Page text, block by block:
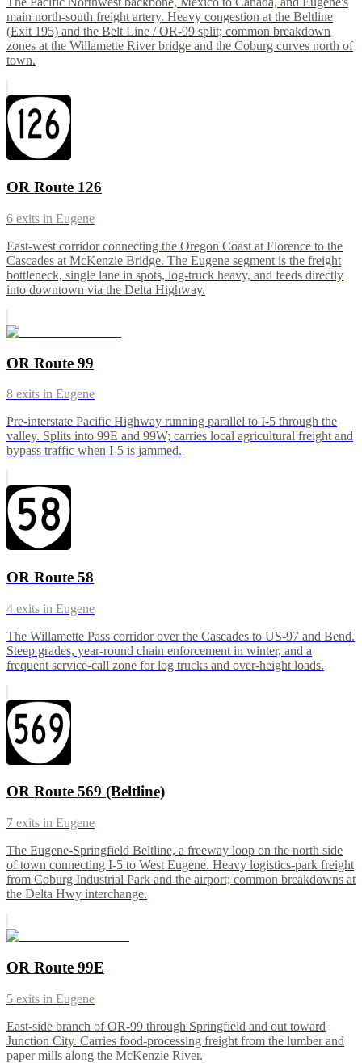
main north-south freight artery. Heavy congestion at the Beltline
(Exit 195) and the Belt Line / OR-99 split; common breakdown
zones at the Willamette River bridge and the Coburg curves north of
town.
OR Route 126
6 exits in Eugene
East-west corridor connecting the Oregon Coast at Florence to the
Cascades at McKenzie Bridge. The Eugene segment is the freight
bottleneck, single lane in spots, log-truck heavy, and feeds directly
into downtown via the Delta Highway.
OR Route 99
8 exits in Eugene
Pre-interstate Pacific Highway running parallel to I-5 through the
valley. Splits into 99E and 99W; carries local agricultural freight and
bypass traffic when I-5 is jammed.
OR Route 58
4 exits in Eugene
The Willamette Pass corridor over the Cascades to US-97 and Bend.
Steep grades, year-round chain enforcement in winter, and a
frequent service-call zone for log trucks and over-height loads.
OR Route 569 (Beltline)
7 exits in Eugene
The Eugene-Springfield Beltline, a freeway loop on the north side
of town connecting I-5 to West Eugene. Heavy logistics-park freight
from Coburg Industrial Park and the airport; common breakdowns at
the Delta Hwy interchange.
OR Route 99E
5 exits in Eugene
East-side branch of OR-99 through Springfield and out toward
Junction City. Carries food-processing freight from the lumber and
paper mills along the McKenzie River.